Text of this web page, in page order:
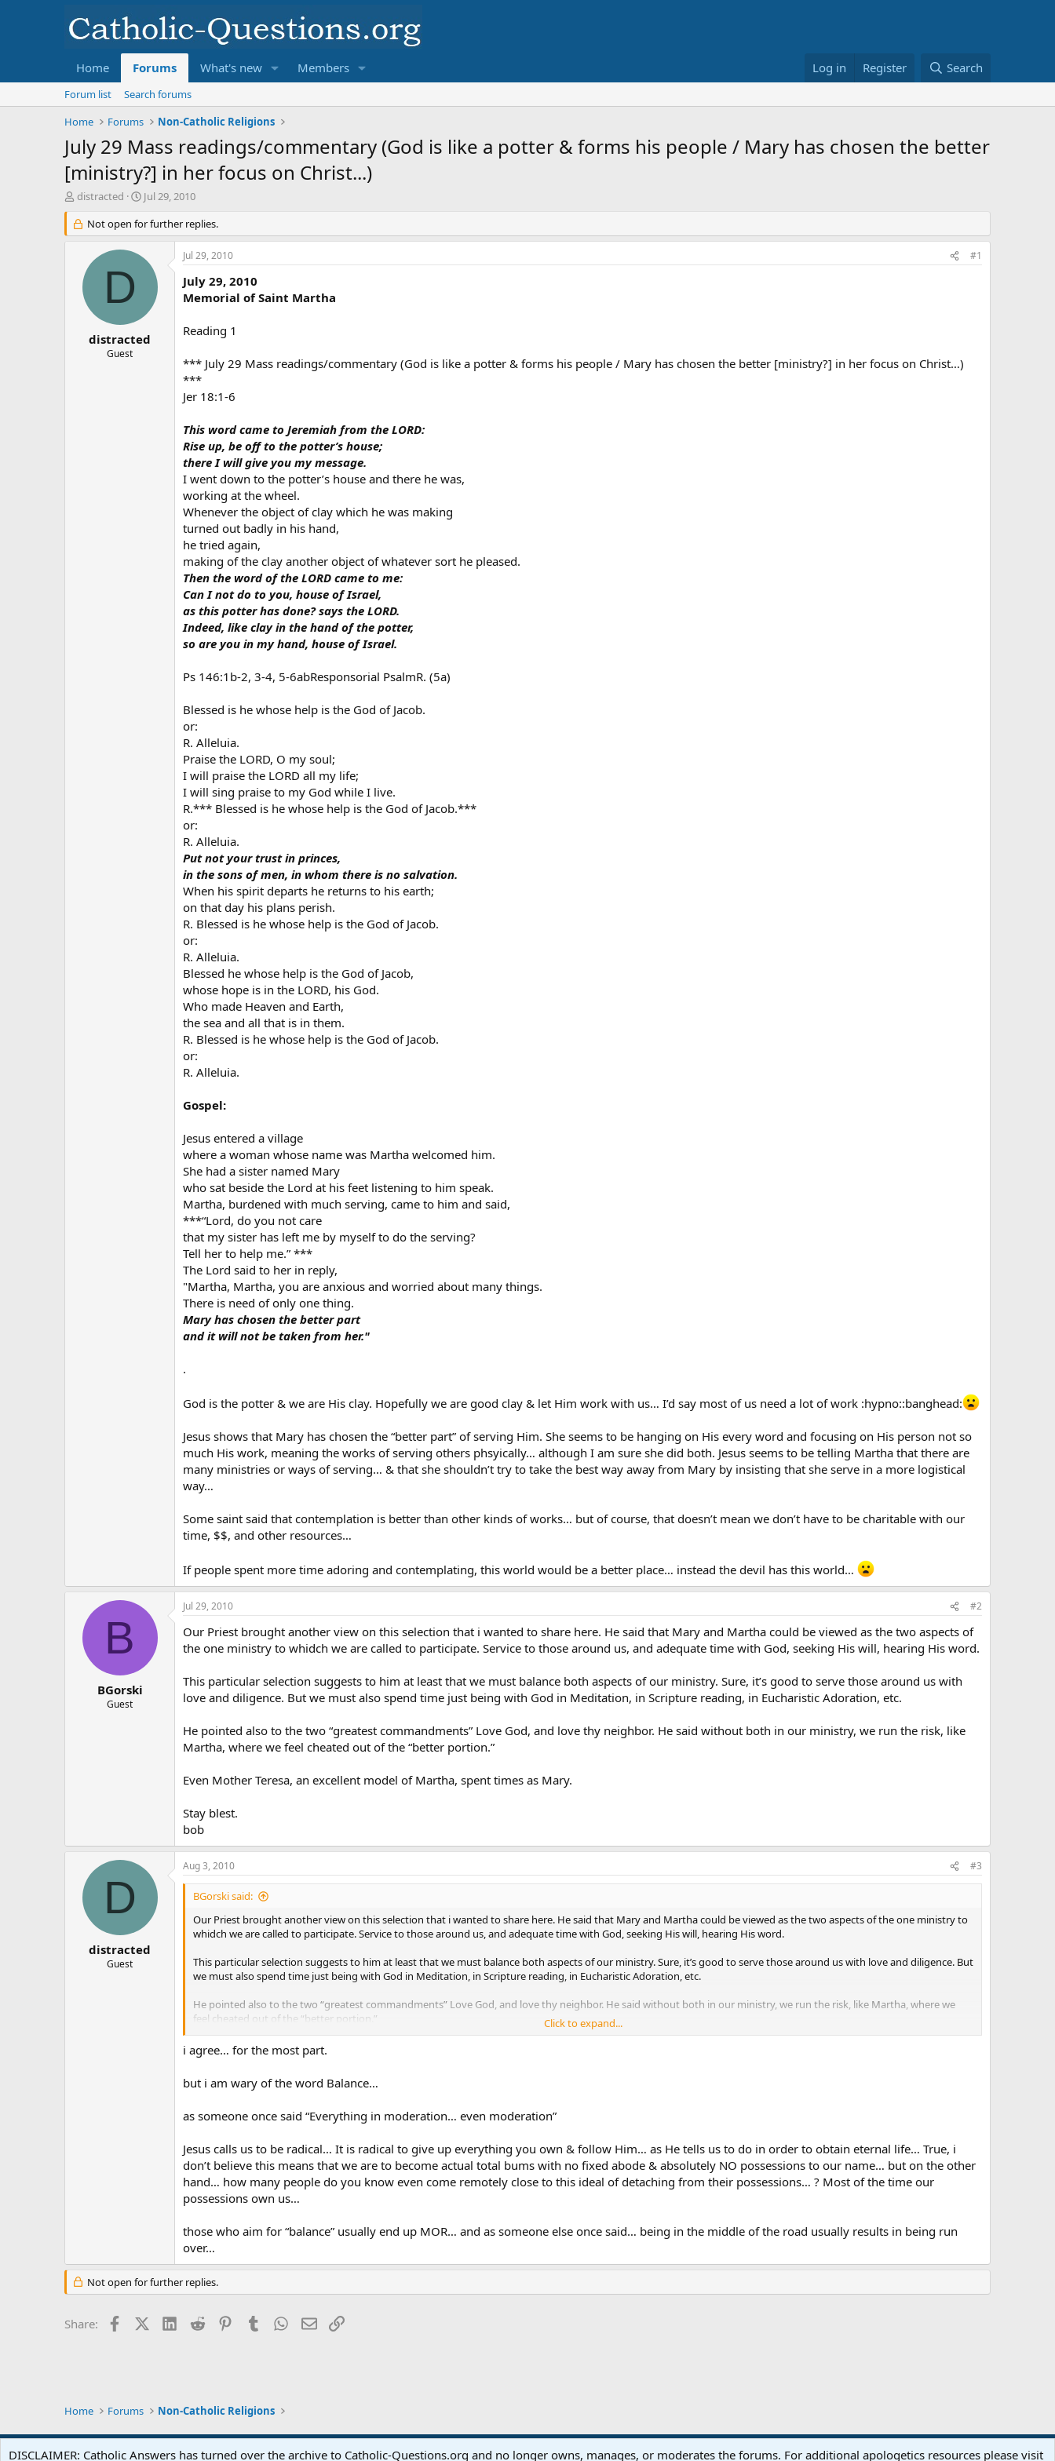
Home Forums What's new Members Log in Register Search
Forum list
Search forums
Home
Forums Non-Catholic Religions
July 29 Mass readings/commentary (God is like a potter & forms his people / Mary has chosen the better
[ministry?] in her focus on Christ...)
T
r
e
distracted
S
a
r
d
Jul 29, 2010
Not open for further replies.
D
distracted
Guest
Jul 29, 2010 #1
July 29, 2010
Memorial of Saint Martha
Reading 1
*** July 29 Mass readings/commentary (God is like a potter & forms his people / Mary has chosen the better [ministry?] in her focus on Christ…)
***
Jer 18:1-6
This word came to Jeremiah from the LORD:
Rise up, be off to the potter’s house;
there I will give you my message.
I went down to the potter’s house and there he was,
working at the wheel.
Whenever the object of clay which he was making
turned out badly in his hand,
he tried again,
making of the clay another object of whatever sort he pleased.
Then the word of the LORD came to me:
Can I not do to you, house of Israel,
as this potter has done? says the LORD.
Indeed, like clay in the hand of the potter,
so are you in my hand, house of Israel.
Ps 146:1b-2, 3-4, 5-6abResponsorial PsalmR. (5a)
Blessed is he whose help is the God of Jacob.
or:
R. Alleluia.
Praise the LORD, O my soul;
I will praise the LORD all my life;
I will sing praise to my God while I live.
R.*** Blessed is he whose help is the God of Jacob.***
or:
R. Alleluia.
Put not your trust in princes,
in the sons of men, in whom there is no salvation.
When his spirit departs he returns to his earth;
on that day his plans perish.
R. Blessed is he whose help is the God of Jacob.
or:
R. Alleluia.
Blessed he whose help is the God of Jacob,
whose hope is in the LORD, his God.
Who made Heaven and Earth,
the sea and all that is in them.
R. Blessed is he whose help is the God of Jacob.
or:
R. Alleluia.
Gospel:
Jesus entered a village
where a woman whose name was Martha welcomed him.
She had a sister named Mary
who sat beside the Lord at his feet listening to him speak.
Martha, burdened with much serving, came to him and said,
***“Lord, do you not care
that my sister has left me by myself to do the serving?
Tell her to help me.” ***
The Lord said to her in reply,
"Martha, Martha, you are anxious and worried about many things.
There is need of only one thing.
Mary has chosen the better part
and it will not be taken from her."
.
God is the potter & we are His clay. Hopefully we are good clay & let Him work with us… I’d say most of us need a lot of work :hypno::banghead:
Jesus shows that Mary has chosen the “better part” of serving Him. She seems to be hanging on His every word and focusing on His person not so
much His work, meaning the works of serving others phsyically… although I am sure she did both. Jesus seems to be telling Martha that there are
many ministries or ways of serving… & that she shouldn’t try to take the best way away from Mary by insisting that she serve in a more logistical
way…
Some saint said that contemplation is better than other kinds of works… but of course, that doesn’t mean we don’t have to be charitable with our
time, $$, and other resources…
If people spent more time adoring and contemplating, this world would be a better place… instead the devil has this world…
B
BGorski
Guest
Jul 29, 2010 #2
Our Priest brought another view on this selection that i wanted to share here. He said that Mary and Martha could be viewed as the two aspects of
the one ministry to whidch we are called to participate. Service to those around us, and adequate time with God, seeking His will, hearing His word.
This particular selection suggests to him at least that we must balance both aspects of our ministry. Sure, it’s good to serve those around us with
love and diligence. But we must also spend time just being with God in Meditation, in Scripture reading, in Eucharistic Adoration, etc.
He pointed also to the two “greatest commandments” Love God, and love thy neighbor. He said without both in our ministry, we run the risk, like
Martha, where we feel cheated out of the “better portion.”
Even Mother Teresa, an excellent model of Martha, spent times as Mary.
Stay blest.
bob
D
distracted
Guest
Aug 3, 2010 #3
BGorski said:
Our Priest brought another view on this selection that i wanted to share here. He said that Mary and Martha could be viewed as the two aspects of the one ministry to
whidch we are called to participate. Service to those around us, and adequate time with God, seeking His will, hearing His word.
This particular selection suggests to him at least that we must balance both aspects of our ministry. Sure, it’s good to serve those around us with love and diligence. But
we must also spend time just being with God in Meditation, in Scripture reading, in Eucharistic Adoration, etc.
He pointed also to the two “greatest commandments” Love God, and love thy neighbor. He said without both in our ministry, we run the risk, like Martha, where we
feel cheated out of the “better portion.”
Even Mother Teresa, an excellent model of Martha, spent times as Mary.
bob
Click to expand...
i agree… for the most part.
but i am wary of the word Balance…
as someone once said “Everything in moderation… even moderation”
Jesus calls us to be radical… It is radical to give up everything you own & follow Him… as He tells us to do in order to obtain eternal life… True, i
don’t believe this means that we are to become actual total bums with no fixed abode & absolutely NO possessions to our name… but on the other
hand… how many people do you know even come remotely close to this ideal of detaching from their possessions… ? Most of the time our
possessions own us…
those who aim for “balance” usually end up MOR… and as someone else once said… being in the middle of the road usually results in being run
over…
Not open for further replies.
Share: FacebookX (Twitter)LinkedIn
Reddit PinterestTumblr WhatsApp
EmailLink
Home Forums Non-Catholic Religions
S
DISCLAIMER: Catholic Answers has turned over the archive to Catholic-Questions.org and no longer owns, manages, or moderates the forums. For additional apologetics resources please visit